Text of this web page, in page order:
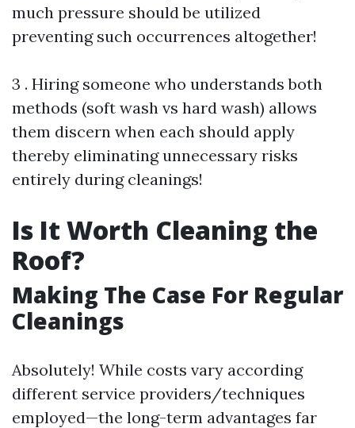
much pressure should be utilized
preventing such occurrences altogether!
3 . Hiring someone who understands both
methods (soft wash vs hard wash) allows
them discern when each should apply
thereby eliminating unnecessary risks
entirely during cleanings!
Is It Worth Cleaning the
Roof?
Making The Case For Regular
Cleanings
Absolutely! While costs vary according
different service providers/techniques
employed—the long-term advantages far